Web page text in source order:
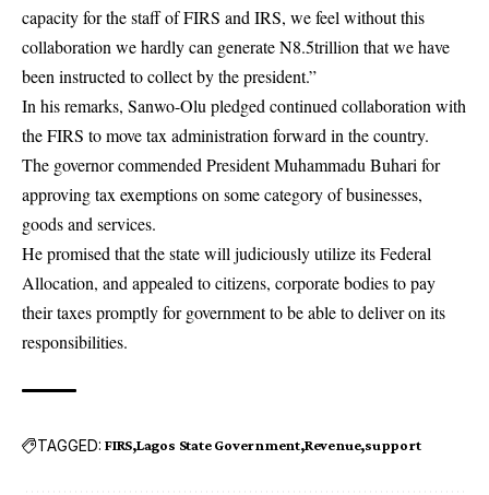
capacity for the staff of FIRS and IRS, we feel without this
collaboration we hardly can generate N8.5trillion that we have
been instructed to collect by the president.”
In his remarks, Sanwo-Olu pledged continued collaboration with
the FIRS to move tax administration forward in the country.
The governor commended President Muhammadu Buhari for
approving tax exemptions on some category of businesses,
goods and services.
He promised that the state will judiciously utilize its Federal
Allocation, and appealed to citizens, corporate bodies to pay
their taxes promptly for government to be able to deliver on its
responsibilities.
TAGGED: FIRS Lagos State Government Revenue support